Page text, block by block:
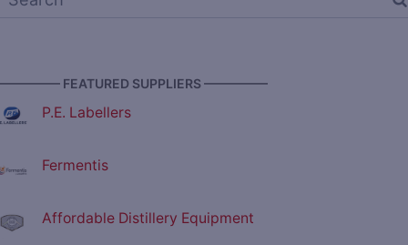
FEATURED SUPPLIERS —————
P.E. Labellers
Fermentis
Affordable Distillery Equipment